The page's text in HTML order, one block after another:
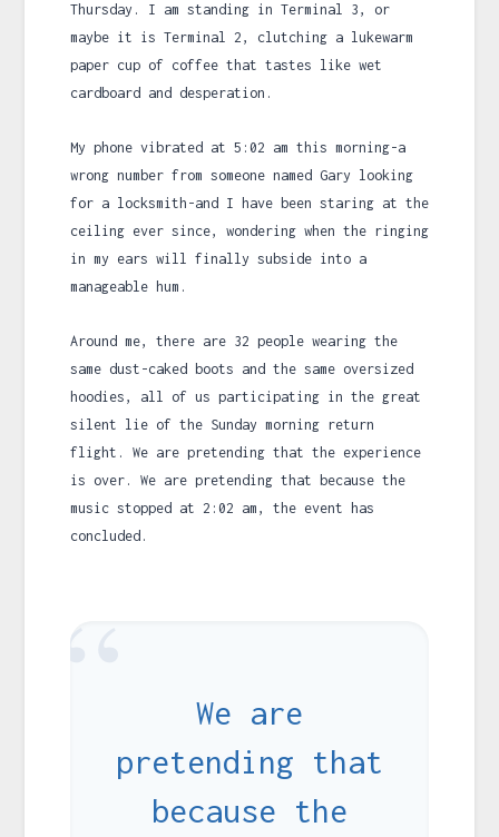
Thursday. I am standing in Terminal 3, or
maybe it is Terminal 2, clutching a lukewarm
paper cup of coffee that tastes like wet
cardboard and desperation.
My phone vibrated at 5:02 am this morning-a
wrong number from someone named Gary looking
for a locksmith-and I have been staring at the
ceiling ever since, wondering when the ringing
in my ears will finally subside into a
manageable hum.
Around me, there are 32 people wearing the
same dust-caked boots and the same oversized
hoodies, all of us participating in the great
silent lie of the Sunday morning return
flight. We are pretending that the experience
is over. We are pretending that because the
music stopped at 2:02 am , the event has
concluded.
“
We are
pretending that
because the